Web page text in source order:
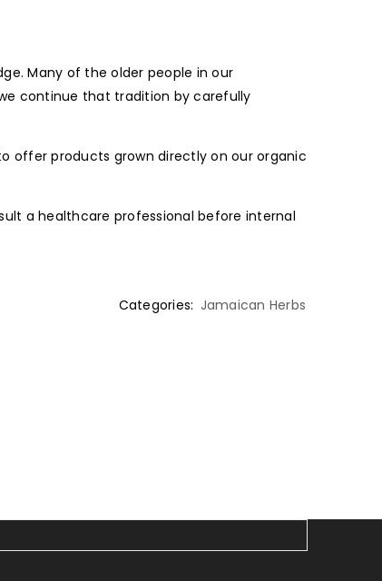
Many of the older people in our
continue that tradition by carefully
offer products grown directly on our organic
a healthcare professional before internal
Categories: Jamaican Herbs